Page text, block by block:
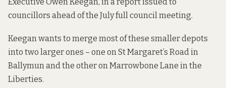
councillors ahead of the July full council meeting.
Keegan wants to merge most of these smaller depots
into two larger ones – one on St Margaret’s Road in
Ballymun and the other on Marrowbone Lane in the
Liberties.